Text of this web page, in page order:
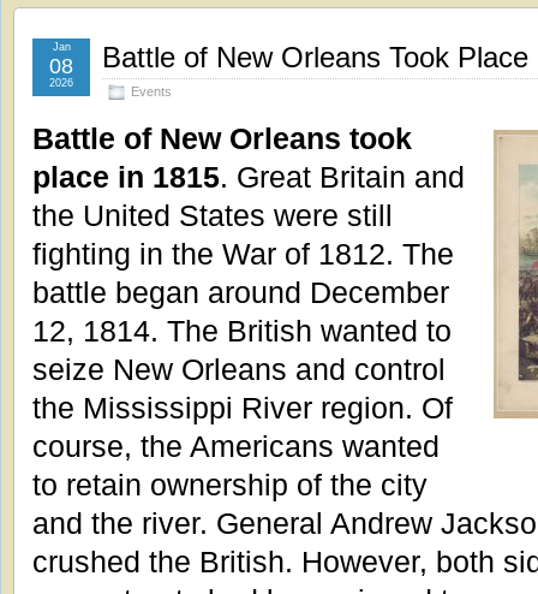
Battle of New Orleans Took Place
Events
Jan
08
2026
Battle of New Orleans took
place in 1815. Great Britain and
the United States were still
fighting in the War of 1812. The
battle began around December
12, 1814. The British wanted to
seize New Orleans and control
the Mississippi River region. Of
course, the Americans wanted
to retain ownership of the city
and the river. General Andrew
crushed the British. However, both